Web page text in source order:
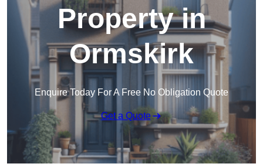
Property in
Ormskirk
Enquire Today For A Free No Obligation Quote
Get a Quote